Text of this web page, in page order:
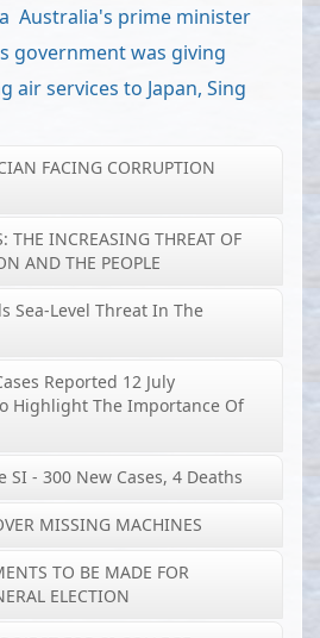
Australia's prime minister
government was giving
air services to Japan, Sing
FACING CORRUPTION
THE INCREASING THREAT OF
AND THE PEOPLE
Sea-Level Threat In The
Reported 12 July
Highlight The Importance Of
SI - 300 New Cases, 4 Deaths
MISSING MACHINES
TO BE MADE FOR
ELECTION